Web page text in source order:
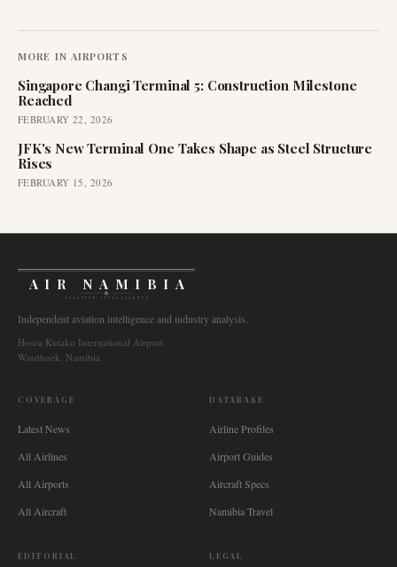
MORE IN AIRPORTS
Singapore Changi Terminal 5: Construction Milestone
Reached
FEBRUARY 22, 2026
JFK's New Terminal One Takes Shape as Steel Structure
Rises
FEBRUARY 15, 2026
AIR NAMIBIA
AVIATION INTELLIGENCE
Independent aviation intelligence and industry analysis.
Hosea Kutako International Airport
Windhoek, Namibia
COVERAGE
Latest News
All Airlines
All Airports
All Aircraft
DATABASE
Airline Profiles
Airport Guides
Aircraft Specs
Namibia Travel
EDITORIAL LEGAL